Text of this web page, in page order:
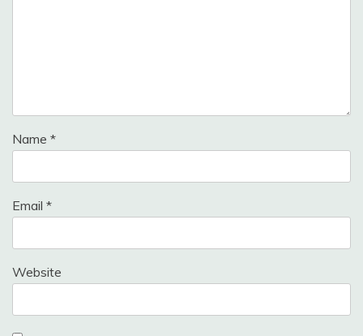
Name *
Email *
Website